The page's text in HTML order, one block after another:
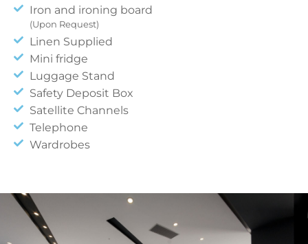
Iron and ironing board
(Upon Request)
Linen Supplied
Mini fridge
Luggage Stand
Safety Deposit Box
Satellite Channels
Telephone
Wardrobes